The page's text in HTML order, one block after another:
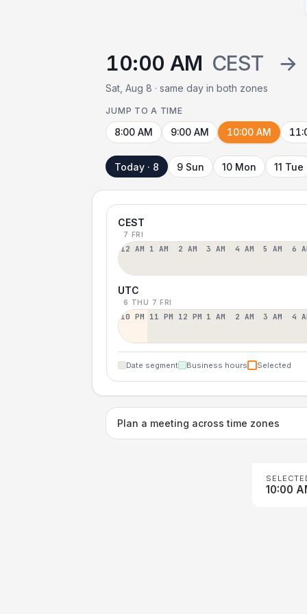
10:00 AM CEST →
Sat, Aug 8 · same day in both zones
JUMP TO A TIME
8:00 AM 9:00 AM 10:00 AM
Today · 8 9 Sun 10 Mon 11 Tue
CEST
7 FRI
12 AM 1 AM 2 AM 3 AM 4 AM 5 AM 6
UTC
6 THU 7 FRI
10 PM 11 PM 12 PM 1 AM 2 AM 3 AM 4
Date segment Business hours Selected
Plan a meeting across time zones
10:00